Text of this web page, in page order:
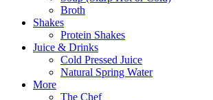
Broth
Shakes
Protein Shakes
Juice & Drinks
Cold Pressed Juice
Natural Spring Water
More
The Chef